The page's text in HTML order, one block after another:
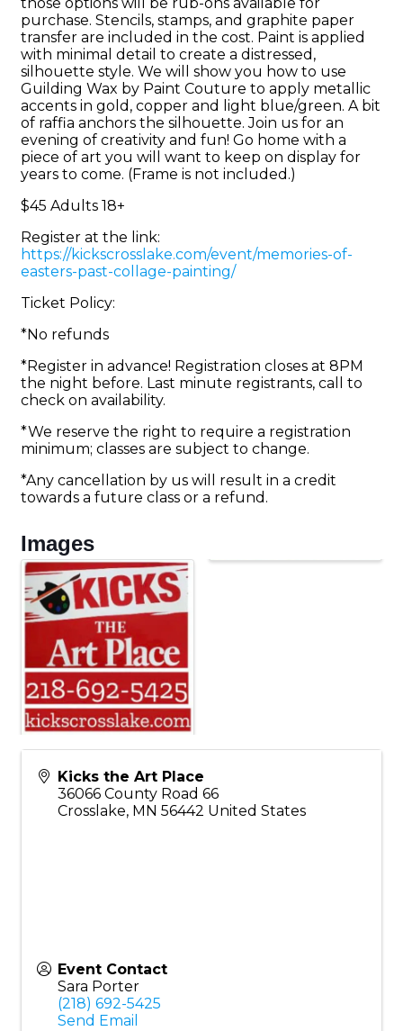
those options will be rub-ons available for
purchase. Stencils, stamps, and graphite paper
transfer are included in the cost. Paint is applied
with minimal detail to create a distressed,
silhouette style. We will show you how to use
Guilding Wax by Paint Couture to apply metallic
accents in gold, copper and light blue/green. A bit
of raffia anchors the silhouette. Join us for an
evening of creativity and fun! Go home with a
piece of art you will want to keep on display for
years to come. (Frame is not included.)
$45 Adults 18+
Register at the link:
https://kickscrosslake.com/event/memories-of-
easters-past-collage-painting/
Ticket Policy:
*No refunds
*Register in advance! Registration closes at 8PM
the night before. Last minute registrants, call to
check on availability.
*We reserve the right to require a registration
minimum; classes are subject to change.
*Any cancellation by us will result in a credit
towards a future class or a refund.
Images
Kicks the Art Place
36066 County Road 66
Crosslake, MN 56442 United States
Event Contact
Sara Porter
(218) 692-5425
Send Email